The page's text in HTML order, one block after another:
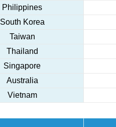
Philippines
South Korea
Taiwan
Thailand
Singapore
Australia
Vietnam